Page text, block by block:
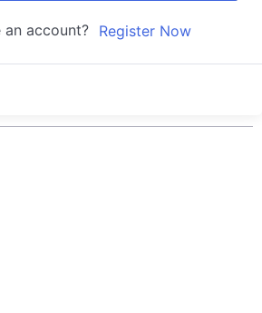
an account? Register Now